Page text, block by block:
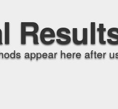
appear here after